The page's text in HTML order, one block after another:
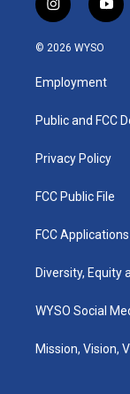
i
n
s
a
g
a
y
o
u
b
© 2026 WYSO
Employment
Public and FCC
Privacy Policy
FCC Public File
FCC Applications
Diversity, Equity
WYSO Social
Mission, Vision,